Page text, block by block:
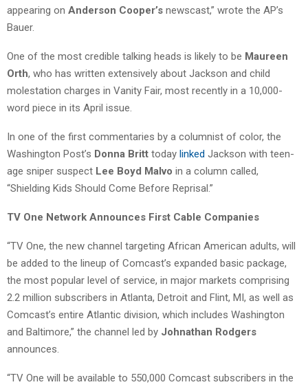
appearing on Anderson Cooper’s newscast,” wrote the AP’s
Bauer.
One of the most credible talking heads is likely to be Maureen
Orth, who has written extensively about Jackson and child
molestation charges in Vanity Fair, most recently in a 10,000-
word piece in its April issue.
In one of the first commentaries by a columnist of color, the
Washington Post’s Donna Britt today linked Jackson with teen-
age sniper suspect Lee Boyd Malvo in a column called,
“Shielding Kids Should Come Before Reprisal.”
TV One Network Announces First Cable Companies
“TV One, the new channel targeting African American adults, will
be added to the lineup of Comcast’s expanded basic package,
the most popular level of service, in major markets comprising
2.2 million subscribers in Atlanta, Detroit and Flint, MI, as well as
Comcast’s entire Atlantic division, which includes Washington
and Baltimore,” the channel led by Johnathan Rodgers
announces.
“TV One will be available to 550,000 Comcast subscribers in the